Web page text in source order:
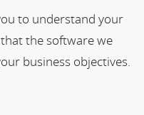
to understand your
the software we
business objectives.